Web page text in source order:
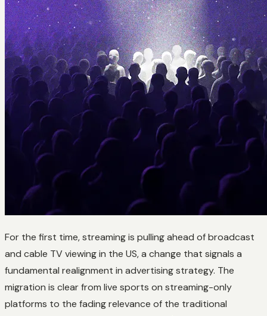
For the first time, streaming is pulling ahead of broadcast
and cable TV viewing in the US, a change that signals a
fundamental realignment in advertising strategy. The
migration is clear from live sports on streaming-only
platforms to the fading relevance of the traditional